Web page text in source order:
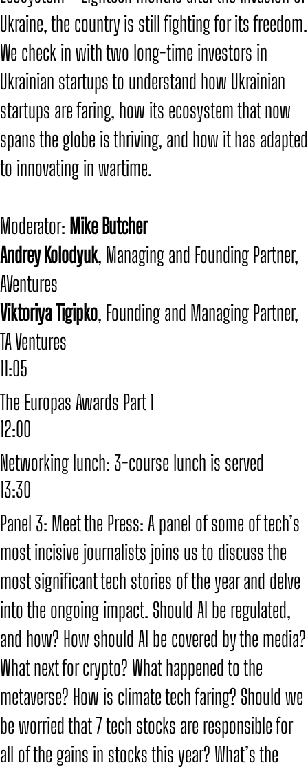
Ukraine, the country is still fighting for its freedom.
We check in with two long-time investors in
Ukrainian startups to understand how Ukrainian
startups are faring, how its ecosystem that now
spans the globe is thriving, and how it has adapted
to innovating in wartime.
​Moderator: Mike Butcher
​Andrey Kolodyuk, Managing and Founding Partner,
AVentures
​Viktoriya Tigipko, Founding and Managing Partner,
TA Ventures
The Europas Awards Part 1
11:05
Networking lunch: 3-course lunch is served
12:00
Panel 3: Meet the Press: A panel of some of tech’s
most incisive journalists joins us to discuss the
most significant tech stories of the year and delve
into the ongoing impact. Should AI be regulated,
and how? How should AI be covered by the media?
What next for crypto? What happened to the
metaverse? How is climate tech faring? Should we
be worried that 7 tech stocks are responsible for
all of the gains in stocks this year? What’s the
13:30